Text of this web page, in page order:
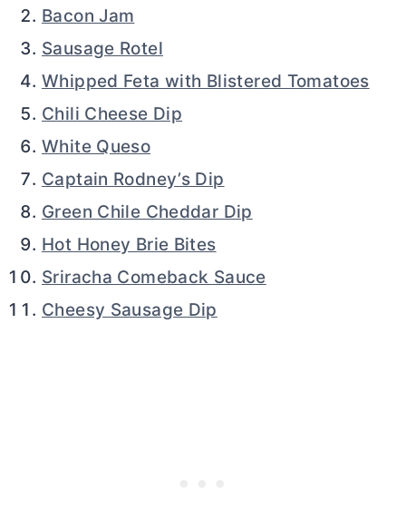
Bacon Jam
Sausage Rotel
Whipped Feta with Blistered Tomatoes
Chili Cheese Dip
White Queso
Captain Rodney’s Dip
Green Chile Cheddar Dip
Hot Honey Brie Bites
Sriracha Comeback Sauce
Cheesy Sausage Dip